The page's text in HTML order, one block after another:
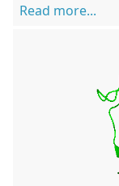
Read more...